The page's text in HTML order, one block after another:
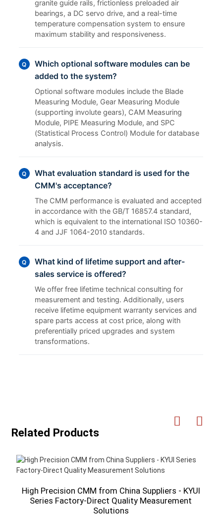
granite guide rails, frictionless preloaded air
bearings, a DC servo drive, and a real-time
temperature compensation system to ensure
maximum stability and responsiveness.
Q
Which optional software modules can be
added to the system?
Optional software modules include the Blade
Measuring Module, Gear Measuring Module
(supporting involute gears), CAM Measuring
Module, PIPE Measuring Module, and SPC
(Statistical Process Control) Module for database
analysis.
Q
What evaluation standard is used for the
CMM's acceptance?
The CMM performance is evaluated and accepted
in accordance with the GB/T 16857.4 standard,
which is equivalent to the international ISO 10360-
4 and JJF 1064-2010 standards.
Q
What kind of lifetime support and after-
sales service is offered?
We offer free lifetime technical consulting for
measurement and testing. Additionally, users
receive lifetime equipment warranty services and
spare parts access at cost price, along with
preferentially priced upgrades and system
transformations.
Related Products
High Precision CMM from China Suppliers - KYUI
Series Factory-Direct Quality Measurement
Solutions